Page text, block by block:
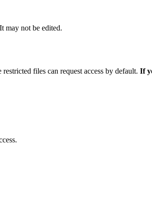
may not be edited.
files can request access by default. If